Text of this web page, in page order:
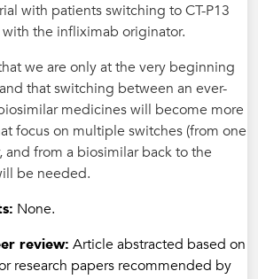
with patients switching to CT-P13
the infliximab originator.
we are only at the very beginning
that switching between an ever-
medicines will become more
focus on multiple switches (from one
and from a biosimilar back to the
be needed.
None.
review: Article abstracted based on
research papers recommended by